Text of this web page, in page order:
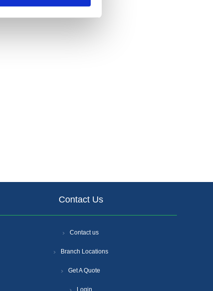
Contact Us
Contact us
Branch Locations
Get A Quote